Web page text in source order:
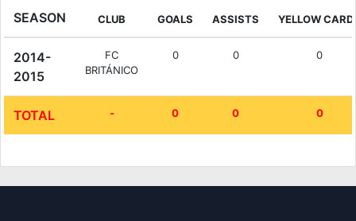
SEASON CLUB GOALS ASSISTS YELLOW
2014-
2015
FC
BRITÁNICO
0 0 0
TOTAL - 0 0 0